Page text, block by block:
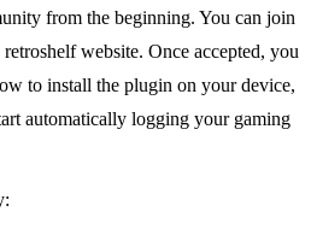
from the beginning. You can join
website. Once accepted, you
to install the plugin on your device,
automatically logging your gaming